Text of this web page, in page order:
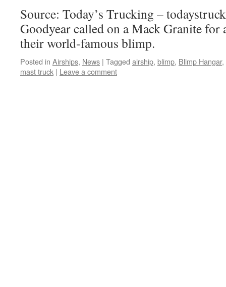
Source: Today’s Trucking –
Goodyear called on a Mack Granite for
their world-famous blimp.
Posted in Airships, News | Tagged airship, blimp, Blimp Hangar,
mast truck | Leave a comment